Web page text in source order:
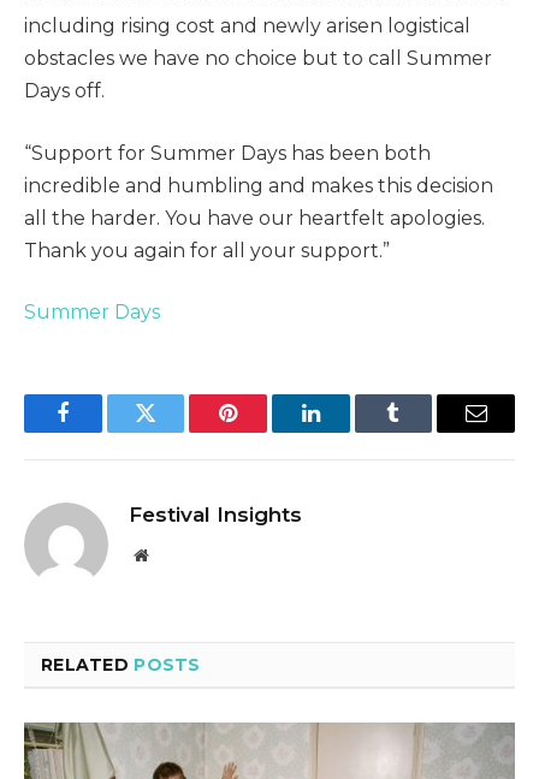
including rising cost and newly arisen logistical
obstacles we have no choice but to call Summer
Days off.
“Support for Summer Days has been both
incredible and humbling and makes this decision
all the harder. You have our heartfelt apologies.
Thank you again for all your support.”
Summer Days
FacebookTwitter Pinterest LinkedInTumblr Email
Festival Insights
Website
RELATED POSTS